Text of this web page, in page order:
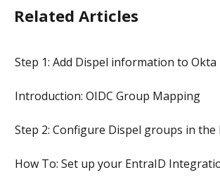
Related Articles
Step 1: Add Dispel information to Okta
Introduction: OIDC Group Mapping
Step 2: Configure Dispel groups in the
How To: Set up your EntraID